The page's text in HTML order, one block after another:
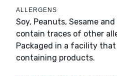
ALLERGENS
Soy, Peanuts, Sesame and
contain traces of other
Packaged in a facility
containing products.